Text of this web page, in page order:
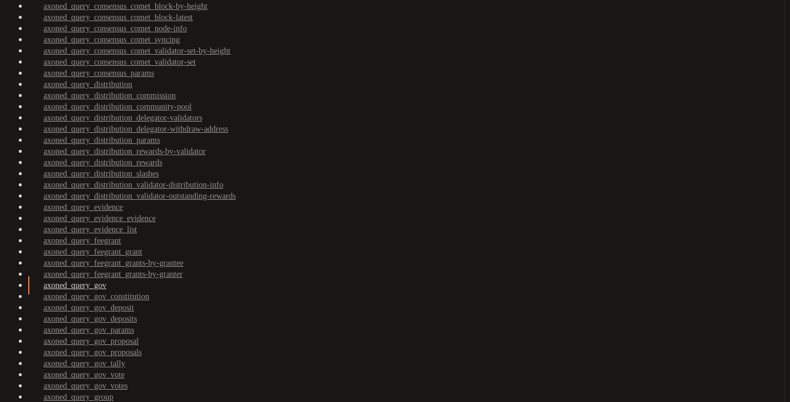
axoned_query_consensus_comet_block-by-height
axoned_query_consensus_comet_block-latest
axoned_query_consensus_comet_node-info
axoned_query_consensus_comet_syncing
axoned_query_consensus_comet_validator-set-by-height
axoned_query_consensus_comet_validator-set
axoned_query_consensus_params
axoned_query_distribution
axoned_query_distribution_commission
axoned_query_distribution_community-pool
axoned_query_distribution_delegator-validators
axoned_query_distribution_delegator-withdraw-address
axoned_query_distribution_params
axoned_query_distribution_rewards-by-validator
axoned_query_distribution_rewards
axoned_query_distribution_slashes
axoned_query_distribution_validator-distribution-info
axoned_query_distribution_validator-outstanding-rewards
axoned_query_evidence
axoned_query_evidence_evidence
axoned_query_evidence_list
axoned_query_feegrant
axoned_query_feegrant_grant
axoned_query_feegrant_grants-by-grantee
axoned_query_feegrant_grants-by-granter
axoned_query_gov
axoned_query_gov_constitution
axoned_query_gov_deposit
axoned_query_gov_deposits
axoned_query_gov_params
axoned_query_gov_proposal
axoned_query_gov_proposals
axoned_query_gov_tally
axoned_query_gov_vote
axoned_query_gov_votes
axoned_query_group